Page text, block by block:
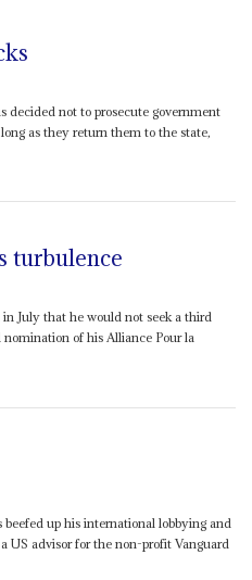
not to prosecute government
as they return them to the state,
turbulence
July that he would not seek a third
of his Alliance Pour la
beefed up his international lobbying and
US advisor for the non-profit Vanguard